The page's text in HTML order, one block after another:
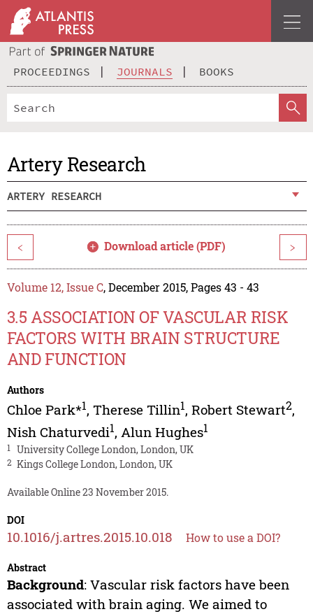
PROCEEDINGS JOURNALS BOOKS
Artery Research
ARTERY RESEARCH
< Download article (PDF) >
Volume 12, Issue C, December 2015, Pages 43 - 43
3.5 ASSOCIATION OF VASCULAR RISK
FACTORS WITH BRAIN STRUCTURE
AND FUNCTION
Authors
Chloe Park*1, Therese Tillin1, Robert Stewart2,
Nish Chaturvedi1, Alun Hughes1
1 University College London, London, UK
2 Kings College London, London, UK
Available Online 23 November 2015.
DOI
10.1016/j.artres.2015.10.018 How to use a DOI?
Abstract
Background: Vascular risk factors have been
associated with brain aging. We aimed to